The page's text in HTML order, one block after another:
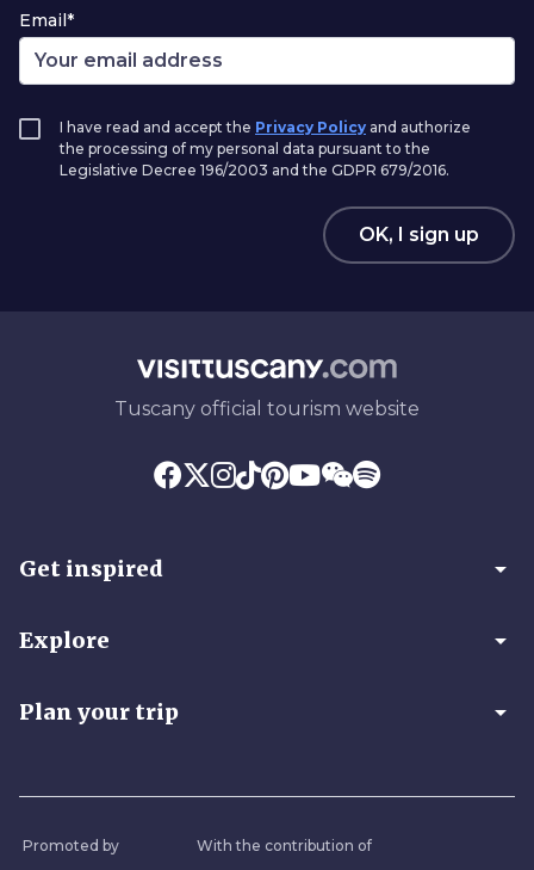
Email*
I have read and accept the Privacy Policy and authorize
the processing of my personal data pursuant to the
Legislative Decree 196/2003 and the GDPR 679/2016.
OK, I sign up
Tuscany official tourism website
Get inspired arrow_drop_down
Explore arrow_drop_down
Plan your trip arrow_drop_down
Promoted by With the contribution of